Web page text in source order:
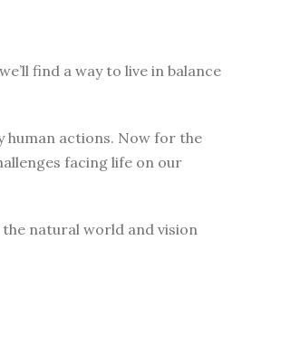
find a way to live in balance
human actions. Now for the
facing life on our
natural world and vision